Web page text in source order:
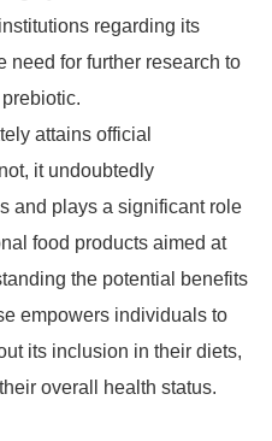
regarding its
need for further research to
attains official
it undoubtedly
and plays a significant role
food products aimed at
the potential benefits
empowers individuals to
its inclusion in their diets,
overall health status.